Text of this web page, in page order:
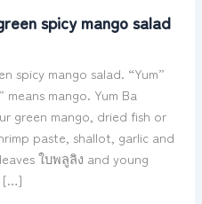
spicy mango salad
spicy mango salad. “Yum”
means mango. Yum Ba
green mango, dried fish or
paste, shallot, garlic and
ใบพลูลิง and young
[…]